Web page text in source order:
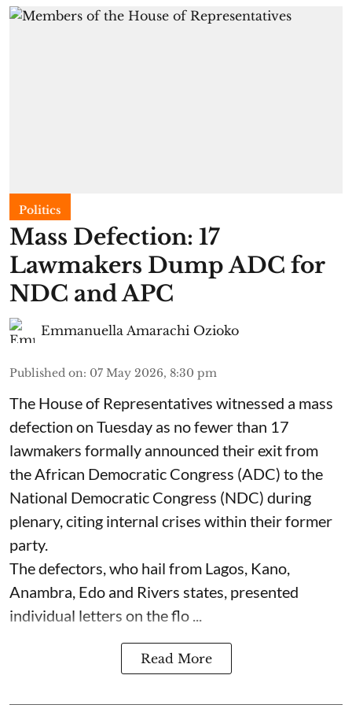
Politics
Mass Defection: 17
Lawmakers Dump ADC for
NDC and APC
Emmanuella Amarachi Ozioko
Published on: 07 May 2026, 8:30 pm
The House of Representatives witnessed a mass
defection on Tuesday as no fewer than 17
lawmakers formally announced their exit from
the African Democratic Congress (ADC) to the
National Democratic Congress (NDC) during
plenary, citing internal crises within their former
party.
The defectors, who hail from Lagos, Kano,
Anambra, Edo and Rivers states, presented
individual letters on the flo ...
Read More